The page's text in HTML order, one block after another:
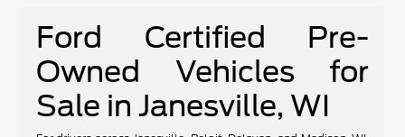
Ford Certified Pre-
Owned Vehicles for
Sale in Janesville, WI